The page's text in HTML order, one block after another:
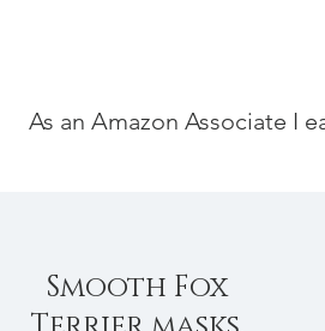
As an Amazon Associate I
Smooth Fox